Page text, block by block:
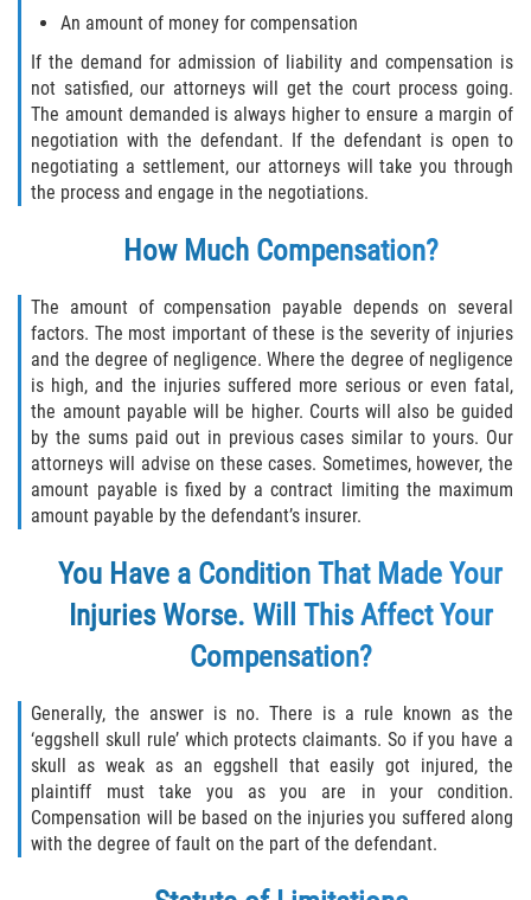
Welaka
St. Johns County
Butler Beach
Fruit Cove
Hastings
Palm Valley
Ponte Vedra Beach
Sawgrass
St. Augustine
Saint Augustine South
Vilano Beach
Blog
Contact
An amount of money for compensation
If the demand for admission of liability and compensation is
not satisfied, our attorneys will get the court process going.
The amount demanded is always higher to ensure a margin of
negotiation with the defendant. If the defendant is open to
negotiating a settlement, our attorneys will take you through
the process and engage in the negotiations.
How Much Compensation?
The amount of compensation payable depends on several
factors. The most important of these is the severity of injuries
and the degree of negligence. Where the degree of negligence
is high, and the injuries suffered more serious or even fatal,
the amount payable will be higher. Courts will also be guided
by the sums paid out in previous cases similar to yours. Our
attorneys will advise on these cases. Sometimes, however, the
amount payable is fixed by a contract limiting the maximum
amount payable by the defendant’s insurer.
You Have a Condition That Made Your
Injuries Worse. Will This Affect Your
Compensation?
Generally, the answer is no. There is a rule known as the
‘eggshell skull rule’ which protects claimants. So if you have a
skull as weak as an eggshell that easily got injured, the
plaintiff must take you as you are in your condition.
Compensation will be based on the injuries you suffered along
with the degree of fault on the part of the defendant.